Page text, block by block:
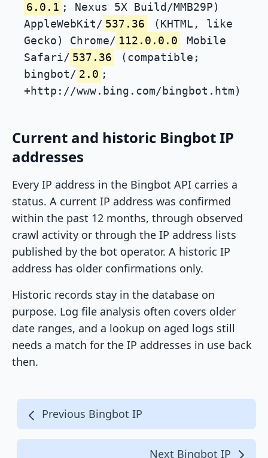
6.0.1 ; Nexus 5X Build/MMB29P)
AppleWebKit/ 537.36
(KHTML, like
Gecko) Chrome/ 112.0.0.0
Mobile
Safari/ 537.36
(compatible;
bingbot/ 2.0 ;
+http://www.bing.com/bingbot.htm)
Current and historic Bingbot IP
addresses
Every IP address in the Bingbot API carries a
status. A current IP address was confirmed
within the past 12 months, through observed
crawl activity or through the IP address lists
published by the bot operator. A historic IP
address has older confirmations only.
Historic records stay in the database on
purpose. Log file analysis often covers older
date ranges, and a lookup on aged logs still
needs a match for the IP addresses in use back
then.
Previous Bingbot IP
Next Bingbot IP